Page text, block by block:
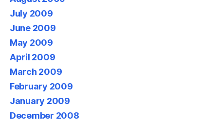
July 2009
June 2009
May 2009
April 2009
March 2009
February 2009
January 2009
December 2008